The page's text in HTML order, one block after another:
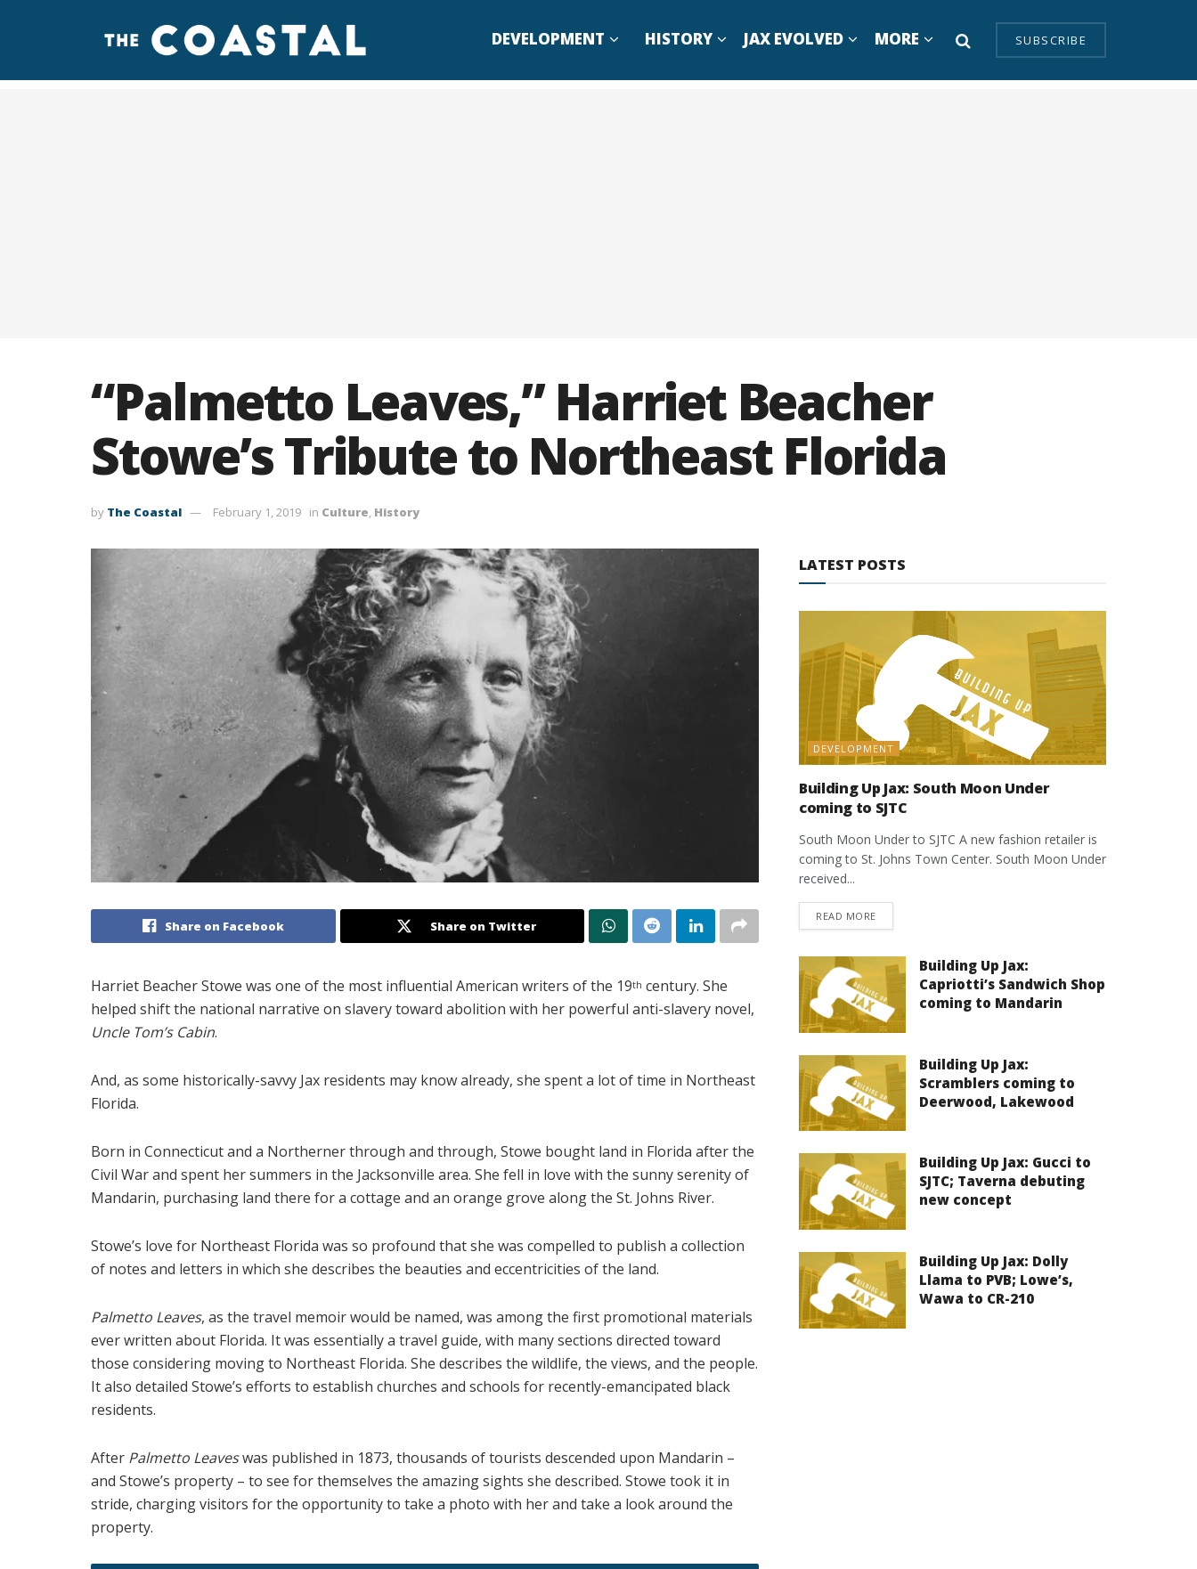
DEVELOPMENT HISTORY JAX EVOLVED MORE SUBSCRIBE
“Palmetto Leaves,” Harriet Beacher
Stowe’s Tribute to Northeast Florida
by The Coastal February 1, 2019 in Culture, History
Share on Facebook Share on Twitter
Harriet Beacher Stowe was one of the most influential American writers of the 19th century. She
helped shift the national narrative on slavery toward abolition with her powerful anti-slavery novel,
Uncle Tom’s Cabin.
And, as some historically-savvy Jax residents may know already, she spent a lot of time in Northeast
Florida.
Born in Connecticut and a Northerner through and through, Stowe bought land in Florida after the
Civil War and spent her summers in the Jacksonville area. She fell in love with the sunny serenity of
Mandarin, purchasing land there for a cottage and an orange grove along the St. Johns River.
Stowe’s love for Northeast Florida was so profound that she was compelled to publish a collection
of notes and letters in which she describes the beauties and eccentricities of the land.
Palmetto Leaves, as the travel memoir would be named, was among the first promotional materials
ever written about Florida. It was essentially a travel guide, with many sections directed toward
those considering moving to Northeast Florida. She describes the wildlife, the views, and the people.
It also detailed Stowe’s efforts to establish churches and schools for recently-emancipated black
residents.
After Palmetto Leaveswas published in 1873, thousands of tourists descended upon Mandarin –
and Stowe’s property – to see for themselves the amazing sights she described. Stowe took it in
stride, charging visitors for the opportunity to take a photo with her and take a look around the
property.
LATEST POSTS
DEVELOPMENT
Building Up Jax: South Moon Under
coming to SJTC
South Moon Under to SJTC A new fashion retailer is
coming to St. Johns Town Center. South Moon Under
received...
READ MOREDETAILS
Building Up Jax:
Capriotti’s Sandwich Shop
coming to Mandarin
Building Up Jax:
Scramblers coming to
Deerwood, Lakewood
Building Up Jax: Gucci to
SJTC; Taverna debuting
new concept
Building Up Jax: Dolly
Llama to PVB; Lowe’s,
Wawa to CR-210